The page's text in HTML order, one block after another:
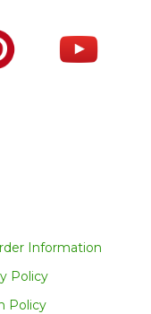
Information
Policy
Policy